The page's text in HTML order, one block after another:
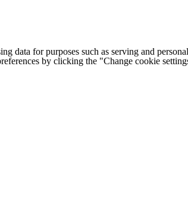
data for purposes such as serving and
by clicking the "Change cookie